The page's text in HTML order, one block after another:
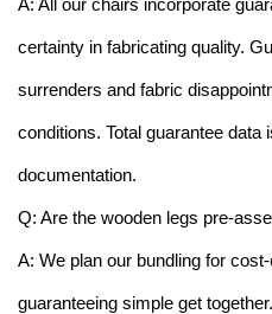
certainty in fabricating quality.
surrenders and fabric
conditions. Total guarantee data
documentation.
Q: Are the wooden legs pre-
A: We plan our bundling for
guaranteeing simple get